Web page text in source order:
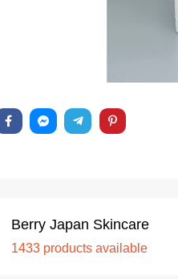
Berry Japan Skincare
1433 products available